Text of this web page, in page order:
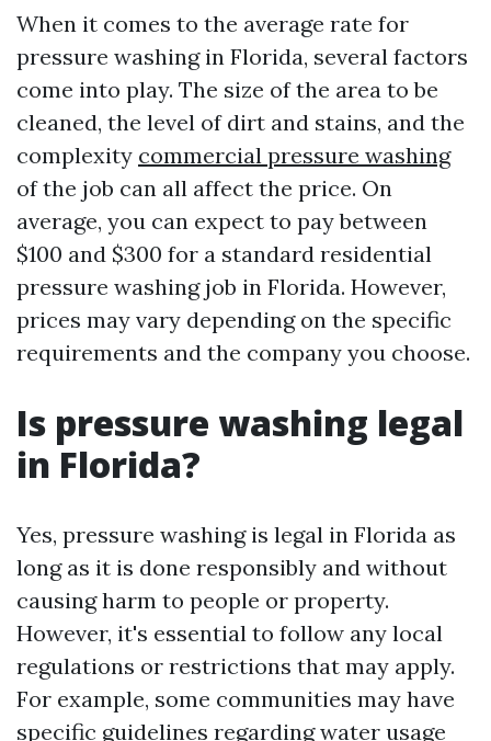
When it comes to the average rate for
pressure washing in Florida, several factors
come into play. The size of the area to be
cleaned, the level of dirt and stains, and the
complexity commercial pressure washing
of the job can all affect the price. On
average, you can expect to pay between
$100 and $300 for a standard residential
pressure washing job in Florida. However,
prices may vary depending on the specific
requirements and the company you choose.
Is pressure washing legal
in Florida?
Yes, pressure washing is legal in Florida as
long as it is done responsibly and without
causing harm to people or property.
However, it's essential to follow any local
regulations or restrictions that may apply.
For example, some communities may have
specific guidelines regarding water usage